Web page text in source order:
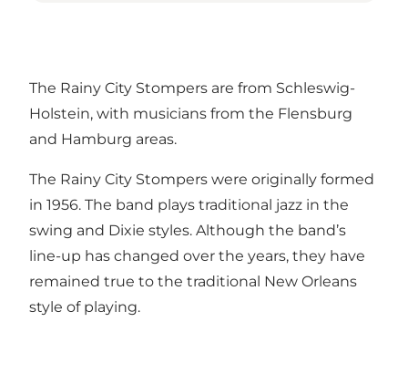
The Rainy City Stompers are from Schleswig-
Holstein, with musicians from the Flensburg
and Hamburg areas.
The Rainy City Stompers were originally formed
in 1956. The band plays traditional jazz in the
swing and Dixie styles. Although the band’s
line-up has changed over the years, they have
remained true to the traditional New Orleans
style of playing.